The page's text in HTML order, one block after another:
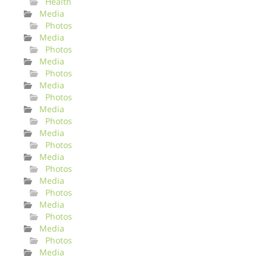
Media
Photos
Media
Photos
Media
Photos
Media
Photos
Media
Photos
Media
Photos
Media
Photos
Media
Photos
Media
Photos
Media
Photos
Media